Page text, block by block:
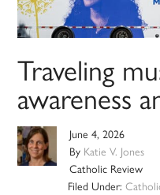
Traveling
awareness
June 4, 2026
By Katie V. Jones
Catholic Review
Filed Under: